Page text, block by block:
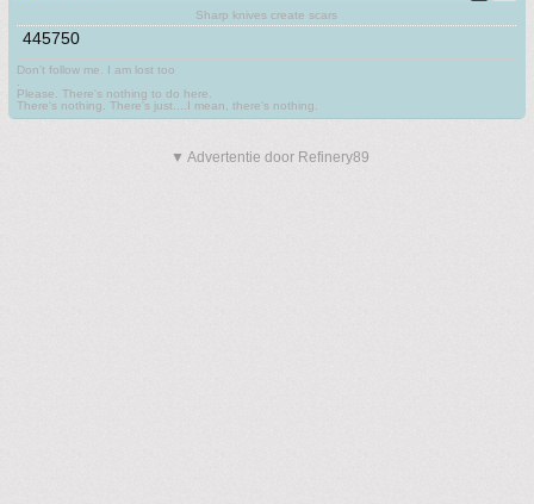
Sharp knives create scars
445750
Don't follow me. I am lost too
Please. There's nothing to do here.
There's nothing. There's just....I mean, there's nothing.
▼ Advertentie door Refinery89